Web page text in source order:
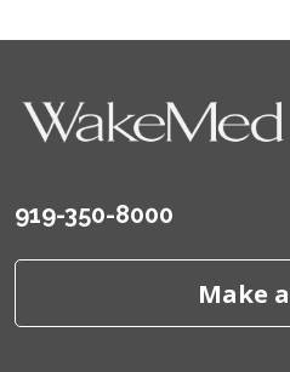
919-350-8000
Make